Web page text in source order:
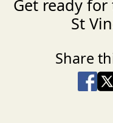
Get ready
St
Share
Share